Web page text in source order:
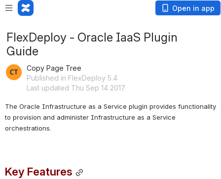
Open in app
FlexDeploy - Oracle IaaS Plugin
Guide
Copy Page Tree
Published in FlexDeploy 5.4
Last updated Thu Sep 14 2017
The Oracle Infrastructure as a Service plugin provides functionality
to provision and administer Infrastructure as a Service
orchestrations.
Key Features